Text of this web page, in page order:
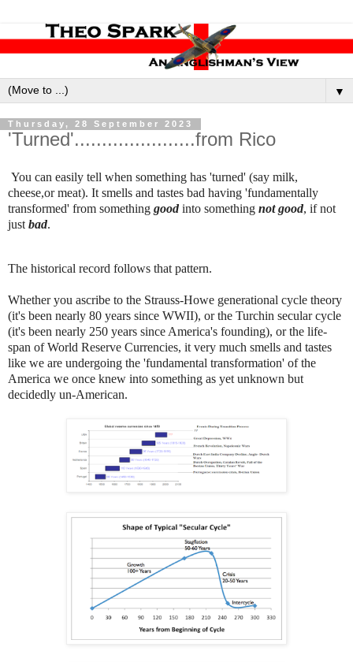
▼
Thursday, 28 September 2023
'Turned'......................from Rico
You can easily tell when something has 'turned' (say milk,
cheese,or meat). It smells and tastes bad having 'fundamentally
transformed' from something good into something not good, if not
just bad.
The historical record follows that pattern.
Whether you ascribe to the Strauss-Howe generational cycle theory
(it's been nearly 80 years since WWII), or the Turchin secular cycle
(it's been nearly 250 years since America's founding), or the life-
span of World Reserve Currencies, it very much smells and tastes
like we are undergoing the 'fundamental transformation' of the
America we once knew into something as yet unknown but
decidedly un-American.